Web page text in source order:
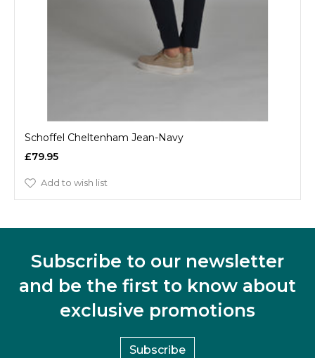
Schoffel Cheltenham Jean-Navy
£79.95
Add to wish list
Subscribe to our newsletter
and be the first to know about
exclusive promotions
Subscribe